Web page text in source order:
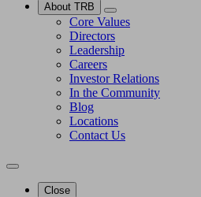
About TRB
Core Values
Directors
Leadership
Careers
Investor Relations
In the Community
Blog
Locations
Contact Us
Close